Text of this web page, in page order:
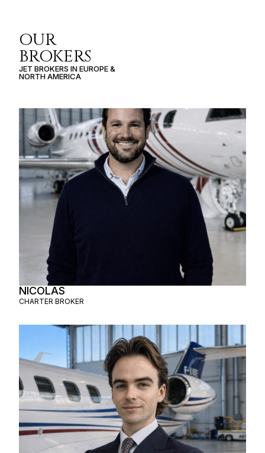
OUR
BROKERS
JET BROKERS INEUROPE&
NORTH AMERICA
NICOLAS
CHARTER BROKER